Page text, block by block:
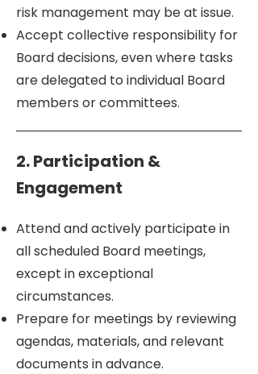
risk management may be at issue.
Accept collective responsibility for
Board decisions, even where tasks
are delegated to individual Board
members or committees.
2. Participation &
Engagement
Attend and actively participate in
all scheduled Board meetings,
except in exceptional
circumstances.
Prepare for meetings by reviewing
agendas, materials, and relevant
documents in advance.